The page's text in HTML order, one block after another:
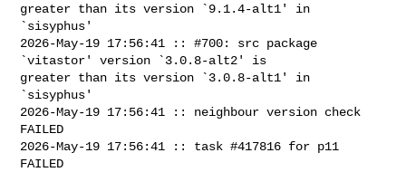
greater than its version `9.1.4-alt1' in
`sisyphus'
2026-May-19 17:56:41 :: #700: src package
`vitastor' version `3.0.8-alt2' is
greater than its version `3.0.8-alt1' in
`sisyphus'
2026-May-19 17:56:41 :: neighbour version check
FAILED
2026-May-19 17:56:41 :: task #417816 for p11
FAILED